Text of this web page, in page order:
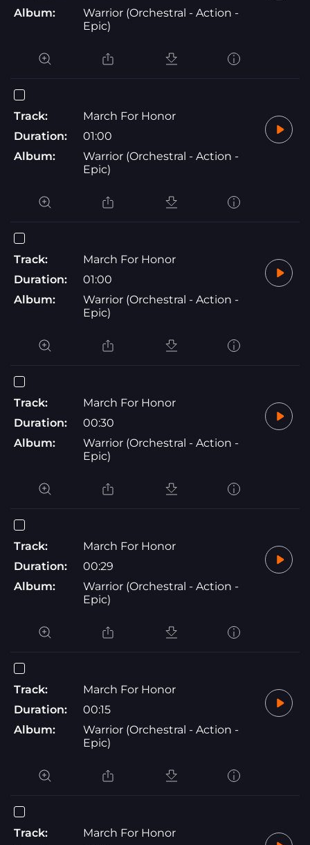
Album:
Warrior (Orchestral - Action -
Epic)
Track:
March For Honor
Duration:
01:00
Album:
Warrior (Orchestral - Action -
Epic)
Track:
March For Honor
Duration:
01:00
Album:
Warrior (Orchestral - Action -
Epic)
Track:
March For Honor
Duration:
00:30
Album:
Warrior (Orchestral - Action -
Epic)
Track:
March For Honor
Duration:
00:29
Album:
Warrior (Orchestral - Action -
Epic)
Track:
March For Honor
Duration:
00:15
Album:
Warrior (Orchestral - Action -
Epic)
Track:
March For Honor